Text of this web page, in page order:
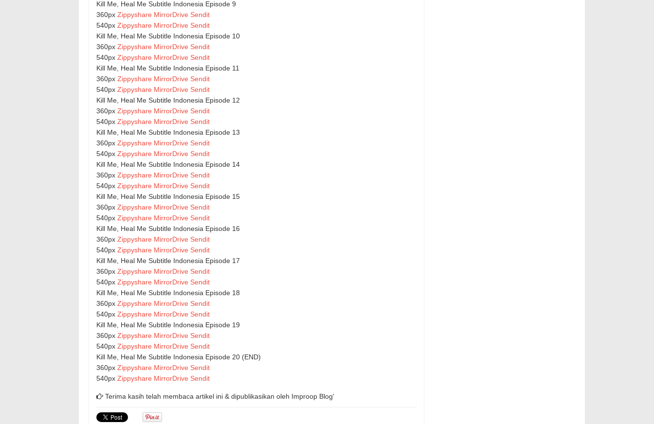
Kill Me, Heal Me Subtitle Indonesia Episode 9
360px Zippyshare MirrorDrive Sendit
540px Zippyshare MirrorDrive Sendit
Kill Me, Heal Me Subtitle Indonesia Episode 10
360px Zippyshare MirrorDrive Sendit
540px Zippyshare MirrorDrive Sendit
Kill Me, Heal Me Subtitle Indonesia Episode 11
360px Zippyshare MirrorDrive Sendit
540px Zippyshare MirrorDrive Sendit
Kill Me, Heal Me Subtitle Indonesia Episode 12
360px Zippyshare MirrorDrive Sendit
540px Zippyshare MirrorDrive Sendit
Kill Me, Heal Me Subtitle Indonesia Episode 13
360px Zippyshare MirrorDrive Sendit
540px Zippyshare MirrorDrive Sendit
Kill Me, Heal Me Subtitle Indonesia Episode 14
360px Zippyshare MirrorDrive Sendit
540px Zippyshare MirrorDrive Sendit
Kill Me, Heal Me Subtitle Indonesia Episode 15
360px Zippyshare MirrorDrive Sendit
540px Zippyshare MirrorDrive Sendit
Kill Me, Heal Me Subtitle Indonesia Episode 16
360px Zippyshare MirrorDrive Sendit
540px Zippyshare MirrorDrive Sendit
Kill Me, Heal Me Subtitle Indonesia Episode 17
360px Zippyshare MirrorDrive Sendit
540px Zippyshare MirrorDrive Sendit
Kill Me, Heal Me Subtitle Indonesia Episode 18
360px Zippyshare MirrorDrive Sendit
540px Zippyshare MirrorDrive Sendit
Kill Me, Heal Me Subtitle Indonesia Episode 19
360px Zippyshare MirrorDrive Sendit
540px Zippyshare MirrorDrive Sendit
Kill Me, Heal Me Subtitle Indonesia Episode 20 (END)
360px Zippyshare MirrorDrive Sendit
540px Zippyshare MirrorDrive Sendit
Terima kasih telah membaca artikel ini & dipublikasikan oleh Improop Blog'